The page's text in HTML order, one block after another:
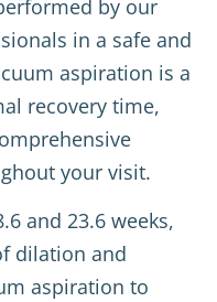
by our
in a safe and
aspiration is a
recovery time,
your visit.
and 23.6 weeks,
dilation and
aspiration to